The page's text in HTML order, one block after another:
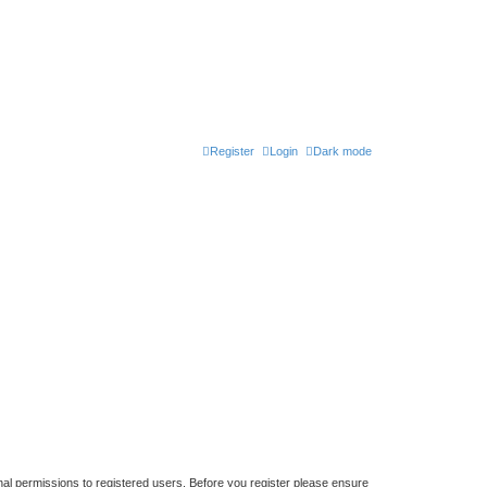
Dark mode
Login
Register
permissions to registered users. Before you register please ensure